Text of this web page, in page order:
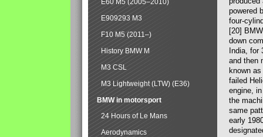
powered
four-
[20]
down
India, for
and then
known
failed
engine,
the
same
early
E60 M5 (2005–2010)
E909293 M3
F10 M5 (2011–)
History BMW M
M3 CSL
M3 Lightweight (LTW) (E36)
BMW in motorsport
24 Hours of Le Mans
Aerodynamics